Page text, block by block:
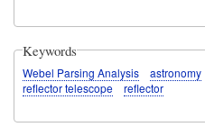
Keywords
Webel Parsing Analysis astronomy
reflector telescope
reflector